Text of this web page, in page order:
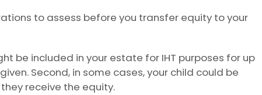
to assess before you transfer equity to your
be included in your estate for IHT purposes for up
Second, in some cases, your child could be
receive the equity.